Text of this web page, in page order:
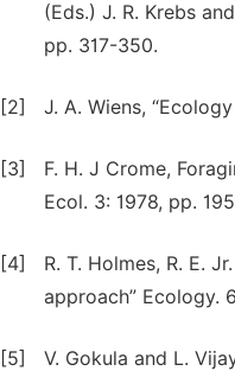
(Eds.) J. R. Krebs
pp. 317-350.
[2] J. A. Wiens,
[3]
F. H. J Crome,
Ecol. 3: 1978, pp.
[4]
R. T. Holmes, R. E.
approach” Ecology.
[5]
V. Gokula and L.